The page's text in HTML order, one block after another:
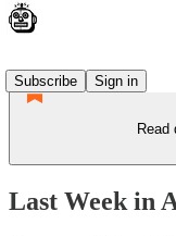
Subscribe
Sign in
Read
Last Week in